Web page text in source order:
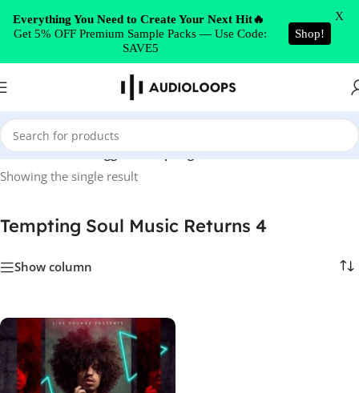
Skip to navigation
Skip to main content
Home/Products tagged “Tempting Soul Music Returns 4”
Showing the single result
Tempting Soul Music Returns 4
Show column
Everything You Need to Create Your Next Hit🔥
Get 5% OFF Premium Sample Packs — Use Code:
SAVE5
Shop!
X